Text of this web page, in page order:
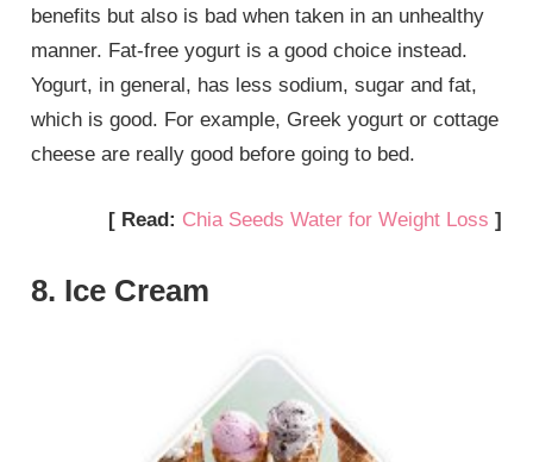
benefits but also is bad when taken in an unhealthy
manner. Fat-free yogurt is a good choice instead.
Yogurt, in general, has less sodium, sugar and fat,
which is good. For example, Greek yogurt or cottage
cheese are really good before going to bed.
[ Read: Chia Seeds Water for Weight Loss ]
8. Ice Cream